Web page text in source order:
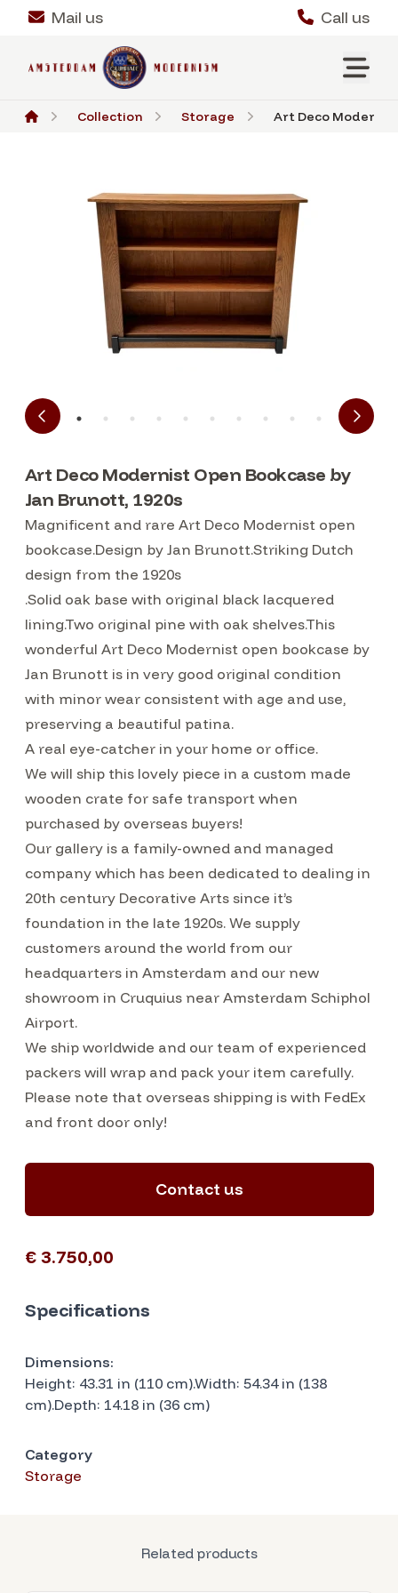
Mail us Call us
Collection Storage Art Deco
Art Deco Modernist Open Bookcase by
Jan Brunott, 1920s
Magnificent and rare Art Deco Modernist open
bookcase.Design by Jan Brunott.Striking Dutch
design from the 1920s
.Solid oak base with original black lacquered
lining.Two original pine with oak shelves.This
wonderful Art Deco Modernist open bookcase by
Jan Brunott is in very good original condition
with minor wear consistent with age and use,
preserving a beautiful patina.
A real eye-catcher in your home or office.
We will ship this lovely piece in a custom made
wooden crate for safe transport when
purchased by overseas buyers!
Our gallery is a family-owned and managed
company which has been dedicated to dealing in
20th century Decorative Arts since it’s
foundation in the late 1920s. We supply
customers around the world from our
headquarters in Amsterdam and our new
showroom in Cruquius near Amsterdam Schiphol
Airport.
We ship worldwide and our team of experienced
packers will wrap and pack your item carefully.
Please note that overseas shipping is with FedEx
and front door only!
Contact us
€ 3.750,00
Specifications
Dimensions:
Height: 43.31 in (110 cm).Width: 54.34 in (138
cm).Depth: 14.18 in (36 cm)
Category
Storage
Related products